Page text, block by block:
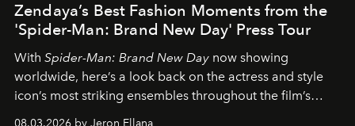
Zendaya’s Best Fashion Moments from the
'Spider-Man: Brand New Day' Press Tour
With Spider-Man: Brand New Day now showing
worldwide, here’s a look back on the actress and style
icon’s most striking ensembles throughout the film’s
global promo tour.